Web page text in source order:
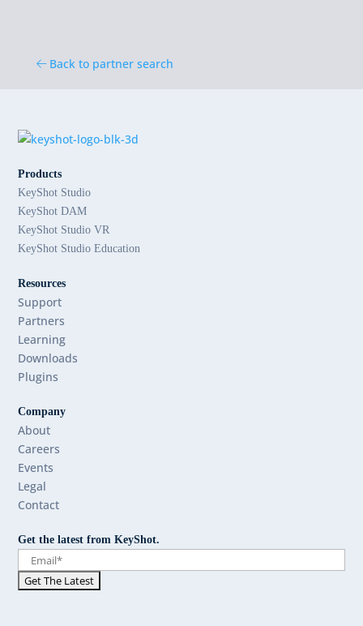
Back to partner search
Products
KeyShot Studio
KeyShot DAM
KeyShot Studio VR
KeyShot Studio Education
Resources
Support
Partners
Learning
Downloads
Plugins
Company
About
Careers
Events
Legal
Contact
Get the latest from KeyShot.